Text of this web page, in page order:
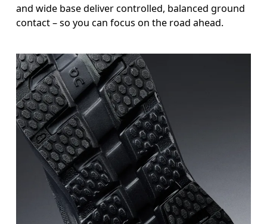
and wide base deliver controlled, balanced ground
contact – so you can focus on the road ahead.